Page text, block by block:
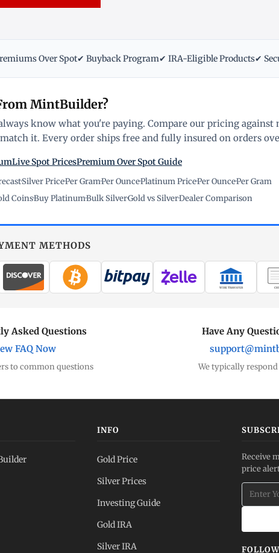
Over Spot✔ Buyback Program✔ IRA-Eligible Products✔
MintBuilder?
know what you're paying. Compare our pricing
it. Every order ships free and fully insured on orders
Live Spot PricesPremium Over Spot Guide
·Silver Price·Per Gram·Per Ounce·Platinum Price·Per Ounce·Per Gram
Coins·Buy Platinum·Bulk Silver·Gold vs Silver·Dealer Comparison
METHODS
WIRE TRANSFER
Asked Questions
FAQ Now
to common questions
Have Any
We typically
INFO
Gold Price
Silver Prices
Investing Guide
Gold IRA
Silver IRA
Receive
price